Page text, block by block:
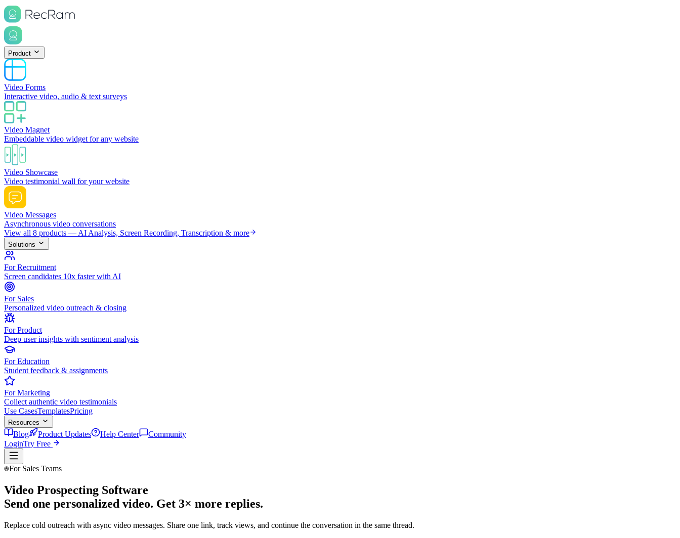
Product
Video Forms
Interactive video, audio & text surveys
Video Magnet
Embeddable video widget for any website
Video Showcase
Video testimonial wall for your website
Video Messages
Asynchronous video conversations
View all 8 products — AI Analysis, Screen Recording, Transcription & more
Solutions
For Recruitment
Screen candidates 10x faster with AI
For Sales
Personalized video outreach & closing
For Product
Deep user insights with sentiment analysis
For Education
Student feedback & assignments
For Marketing
Collect authentic video testimonials
Use CasesTemplatesPricing
Resources
Blog Product Updates Help Center
Community
LoginTry Free
For Sales Teams
Video Prospecting Software
Send one personalized video. Get 3× more replies.
Replace cold outreach with async video messages. Share one link, track views, and continue the conversation in the same thread.